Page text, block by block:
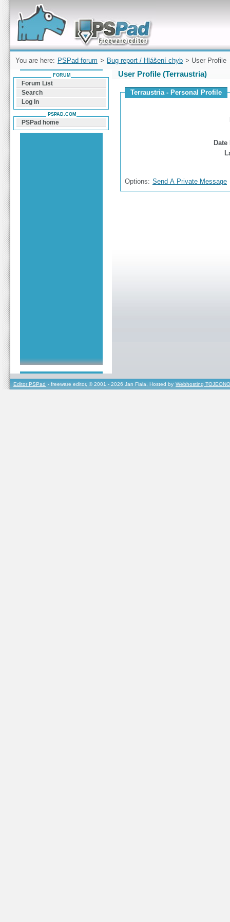
Forum can help you solve problems and quickly
find a solution with PSPad for Microsoft
Windows
You are here: PSPad forum > Bug report / Hlášení chyb > User Profile
User Profile (Terraustria)
Terraustria - Personal Profile
Options: Send A Private Message
FORUM
Forum List
Search
Log In
PSPAD.COM
PSPad home
Editor PSPad - freeware editor, © 2001 - 2026 Jan Fiala, Hosted by Webhosting